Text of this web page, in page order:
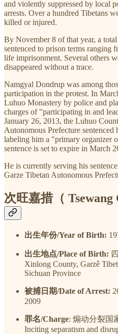
and violently suppressed by local
arrests. Over a hundred Tibetans
killed or injured.
By November 8 of that year, a
sentenced to prison terms ranging
life imprisonment. Several others
disappeared without a trace.
Namgyal Dondrup was among
participation in the protest. In
Luhuo Monastery by police and
charges of "participating in and
January 26, 2013, the Luhuo
Autonomous Prefecture
labeling him a "primary organizer
sentence is set to expire in March
He is currently serving his
Garze Tibetan Autonomous
次旺嘉措（ Tsewang
出生年份/Year of Birth:
出生地点/Place of Birth:
Xinlong County, Garzê
Sichuan Province
被捕日期/Date of Arrest:
2009
罪名/Charge: 煽动分裂国
Inciting separatism and